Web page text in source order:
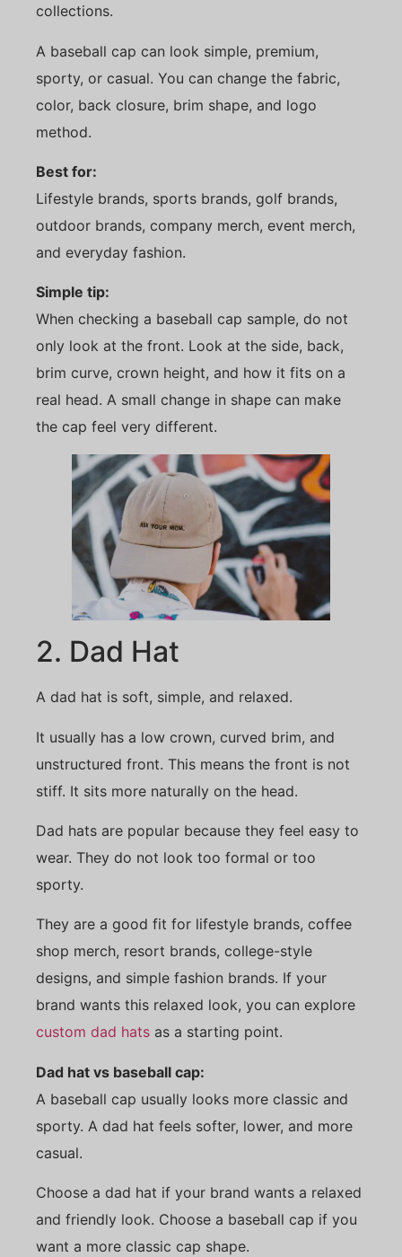
collections.
A baseball cap can look simple, premium,
sporty, or casual. You can change the fabric,
color, back closure, brim shape, and logo
method.
Best for:
Lifestyle brands, sports brands, golf brands,
outdoor brands, company merch, event merch,
and everyday fashion.
Simple tip:
When checking a baseball cap sample, do not
only look at the front. Look at the side, back,
brim curve, crown height, and how it fits on a
real head. A small change in shape can make
the cap feel very different.
2. Dad Hat
A dad hat is soft, simple, and relaxed.
It usually has a low crown, curved brim, and
unstructured front. This means the front is not
stiff. It sits more naturally on the head.
Dad hats are popular because they feel easy to
wear. They do not look too formal or too
sporty.
They are a good fit for lifestyle brands, coffee
shop merch, resort brands, college-style
designs, and simple fashion brands. If your
brand wants this relaxed look, you can explore
custom dad hats as a starting point.
Dad hat vs baseball cap:
A baseball cap usually looks more classic and
sporty. A dad hat feels softer, lower, and more
casual.
Choose a dad hat if your brand wants a relaxed
and friendly look. Choose a baseball cap if you
want a more classic cap shape.